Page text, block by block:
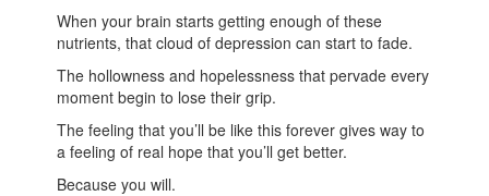
When your brain starts getting enough of these
nutrients, that cloud of depression can start to fade.
The hollowness and hopelessness that pervade every
moment begin to lose their grip.
The feeling that you’ll be like this forever gives way to
a feeling of real hope that you’ll get better.
Because you will.